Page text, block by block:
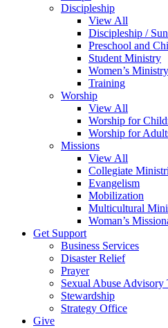
Discipleship
View All
Discipleship /
Preschool and
Student Ministry
Women’s Ministry
Training
Worship
View All
Worship for
Worship for
Missions
View All
Collegiate
Evangelism
Mobilization
Multicultural
Woman’s
Get Support
Business Services
Disaster Relief
Prayer
Sexual Abuse Advisory
Stewardship
Strategy Office
Give